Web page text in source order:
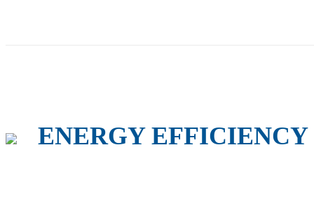
ENERGY EFFICIENCY